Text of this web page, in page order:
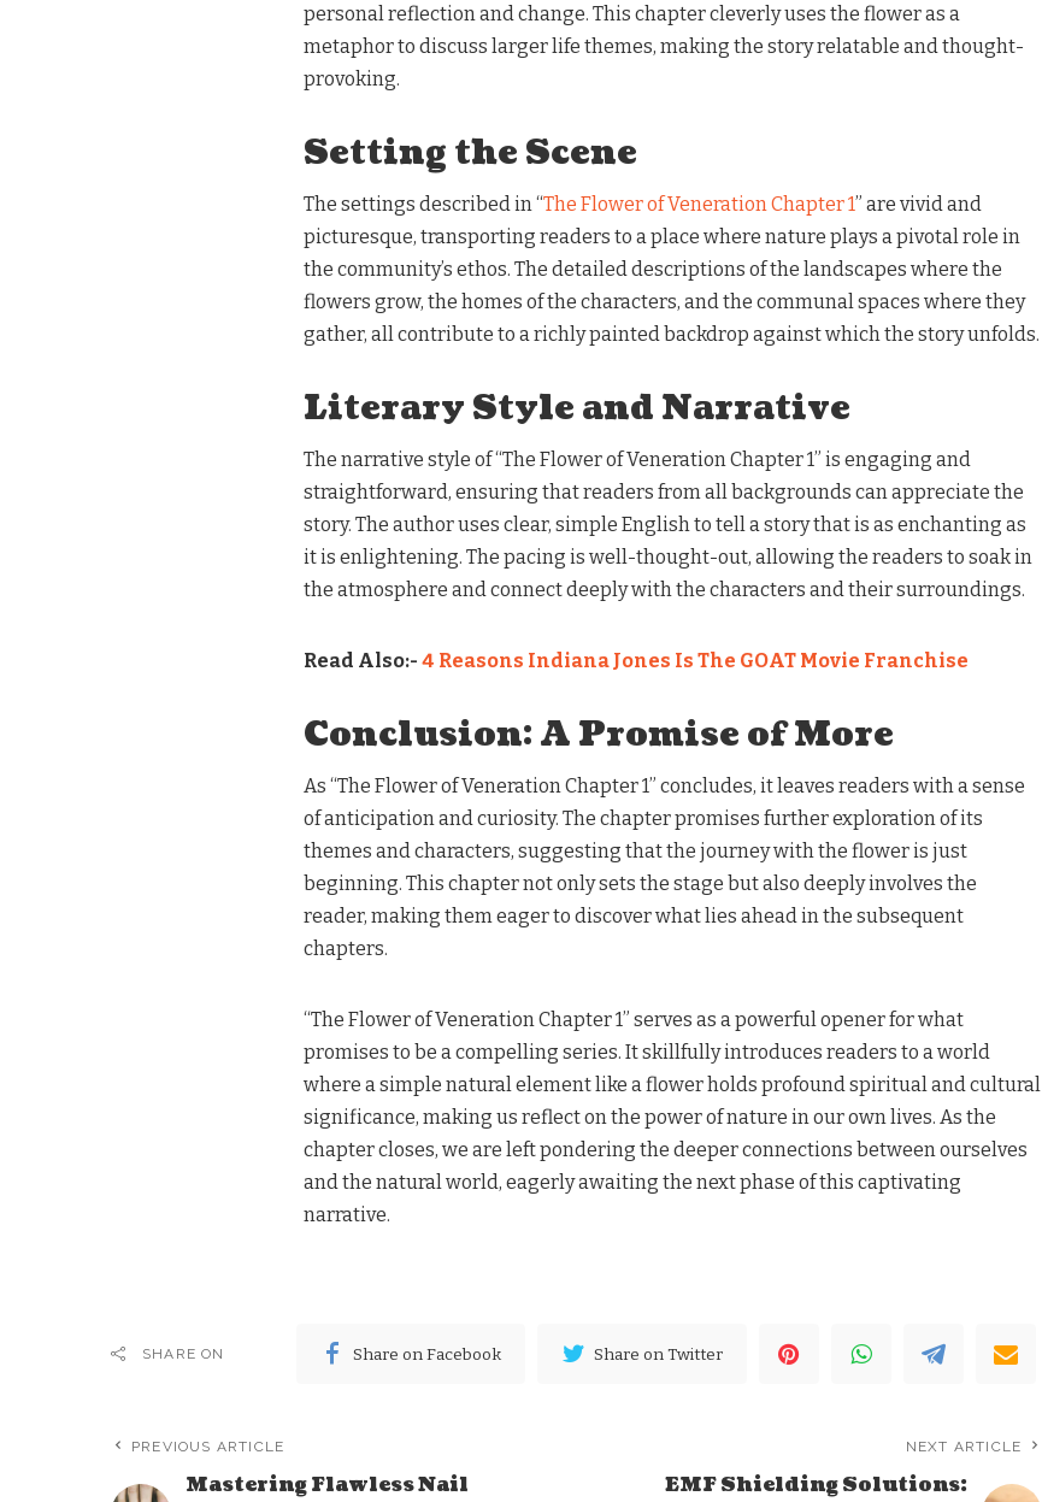
personal reflection and change. This chapter cleverly uses the flower as a
metaphor to discuss larger life themes, making the story relatable and thought-
provoking.
Setting the Scene
The settings described in “The Flower of Veneration Chapter 1” are vivid and
picturesque, transporting readers to a place where nature plays a pivotal role in
the community’s ethos. The detailed descriptions of the landscapes where the
flowers grow, the homes of the characters, and the communal spaces where they
gather, all contribute to a richly painted backdrop against which the story unfolds.
Literary Style and Narrative
The narrative style of “The Flower of Veneration Chapter 1” is engaging and
straightforward, ensuring that readers from all backgrounds can appreciate the
story. The author uses clear, simple English to tell a story that is as enchanting as
it is enlightening. The pacing is well-thought-out, allowing the readers to soak in
the atmosphere and connect deeply with the characters and their surroundings.
Read Also:- 4 Reasons Indiana Jones Is The GOAT Movie Franchise
Conclusion: A Promise of More
As “The Flower of Veneration Chapter 1” concludes, it leaves readers with a sense
of anticipation and curiosity. The chapter promises further exploration of its
themes and characters, suggesting that the journey with the flower is just
beginning. This chapter not only sets the stage but also deeply involves the
reader, making them eager to discover what lies ahead in the subsequent
chapters.
“The Flower of Veneration Chapter 1” serves as a powerful opener for what
promises to be a compelling series. It skillfully introduces readers to a world
where a simple natural element like a flower holds profound spiritual and cultural
significance, making us reflect on the power of nature in our own lives. As the
chapter closes, we are left pondering the deeper connections between ourselves
and the natural world, eagerly awaiting the next phase of this captivating
narrative.
SHARE ON Share on Facebook Share on Twitter
PREVIOUS ARTICLE
Mastering Flawless Nail
NEXT ARTICLE
EMF Shielding Solutions: